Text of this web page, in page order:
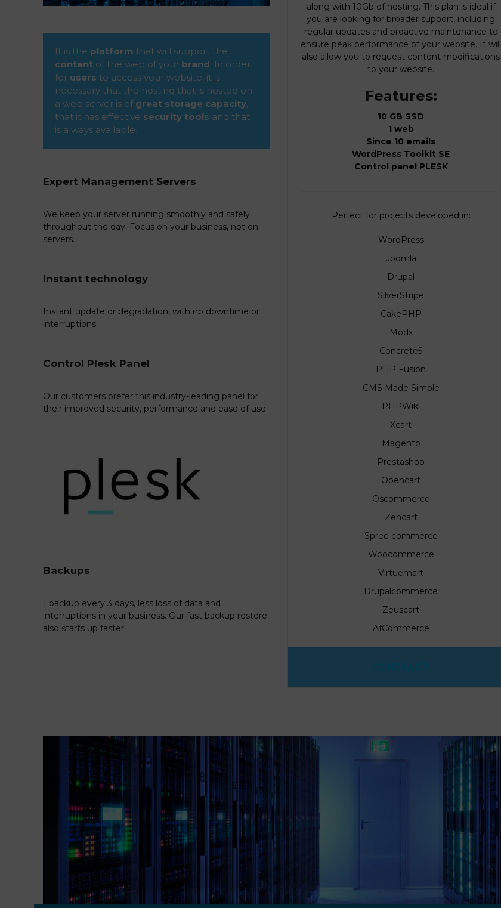
It is the platform that will support the
content of the web of your brand. In order
for users to access your website, it is
necessary that the hosting that is hosted on
a web server is of great storage capacity,
that it has effective security tools and that
is always available.
Expert Management Servers
We keep your server running smoothly and safely
throughout the day. Focus on your business, not on
servers.
Instant technology
Instant update or degradation, with no downtime or
interruptions
Control Plesk Panel
Our customers prefer this industry-leading panel for
their improved security, performance and ease of use.
Backups
1 backup every 3 days, less loss of data and
interruptions in your business. Our fast backup restore
also starts up faster.
along with 10Gb of hosting. This plan is ideal if
you are looking for broader support, including
regular updates and proactive maintenance to
ensure peak performance of your website. It will
also allow you to request content modifications
to your website.
Features:
10 GB SSD
1 web
Since 10 emails
WordPress Toolkit SE
Control panel PLESK
Perfect for projects developed in:
WordPress
Joomla
Drupal
SilverStripe
CakePHP
Modx
Concrete5
PHP Fusion
CMS Made Simple
PHPWiki
Xcart
Magento
Prestashop
Opencart
Oscommerce
Zencart
Spree commerce
Woocommerce
Virtuemart
Drupalcommerce
Zeuscart
AfCommerce